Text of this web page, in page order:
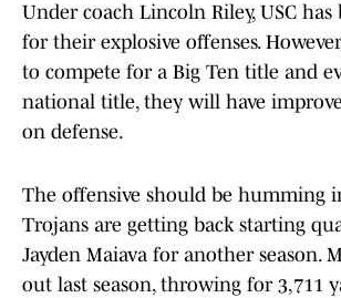
Under coach Lincoln Riley, USC
for their explosive offenses.
to compete for a Big Ten title and
national title, they will have
on defense.
The offensive should be humming
Trojans are getting back starting
Jayden Maiava for another season.
out last season, throwing for 3,711